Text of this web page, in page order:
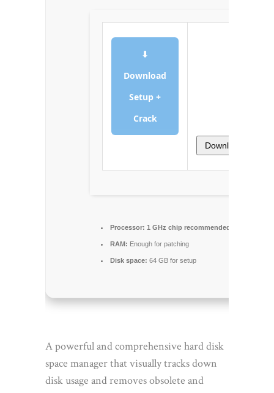
⬇
Download
Setup +
Crack
Download
Processor: 1 GHz chip recommended
RAM: Enough for patching
Disk space: 64 GB for setup
A powerful and comprehensive hard disk
space manager that visually tracks down
disk usage and removes obsolete and